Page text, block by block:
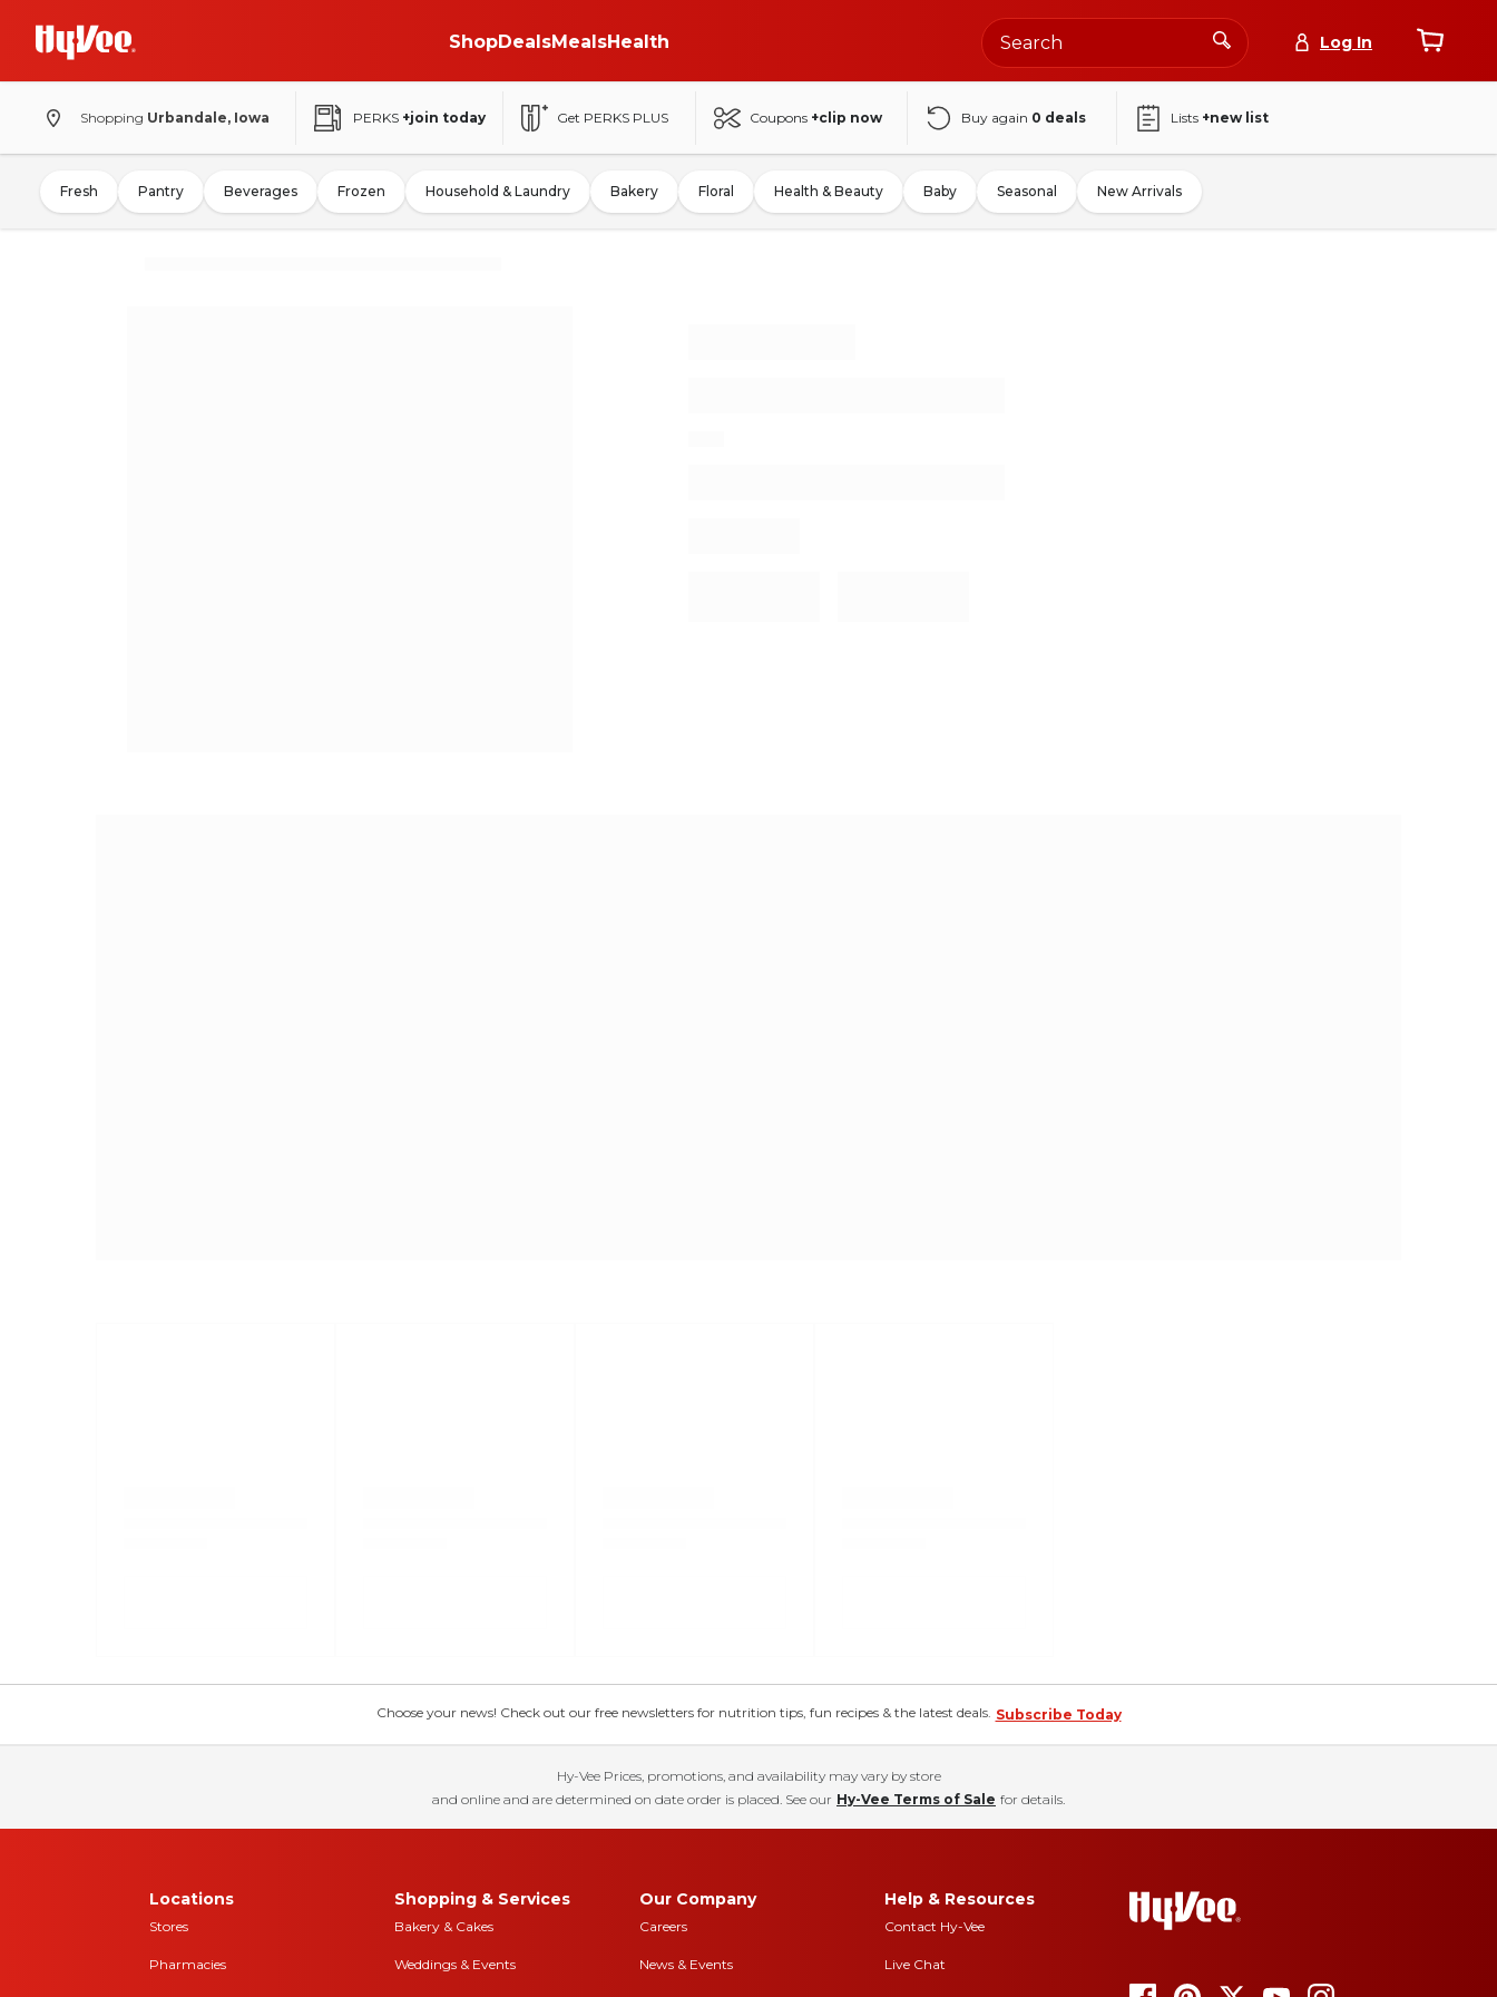
ShopDealsMealsHealth Log In
Shopping Urbandale, Iowa PERKS +join today Get PERKS PLUS Coupons +clip now Buy again 0 deals Lists +new list
Fresh Pantry Beverages Frozen Household & Laundry Bakery Floral Health & Beauty Baby Seasonal New Arrivals
Choose your news! Check out our free newsletters for nutrition tips, fun recipes & the latest deals. Subscribe Today
Hy-Vee Prices, promotions, and availability may vary by store
and online and are determined on date order is placed. See our Hy-Vee Terms of Sale for details.
Locations
Stores
Pharmacies
Shopping & Services
Bakery & Cakes
Weddings & Events
Our Company
Careers
News & Events
Help & Resources
Contact Hy-Vee
Live Chat